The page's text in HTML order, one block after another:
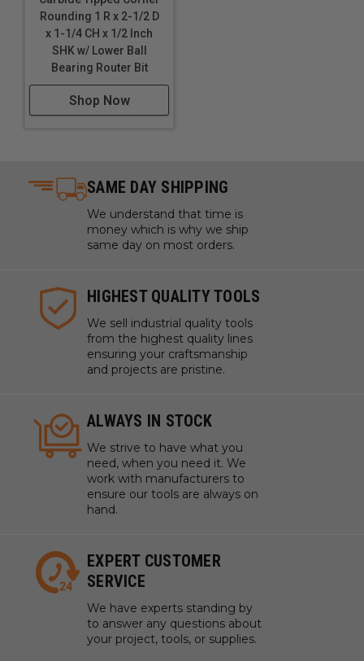
Rounding 1 R x 2-1/2 D
x 1-1/4 CH x 1/2 Inch
SHK w/ Lower Ball
Bearing Router Bit
Shop Now
SAME DAY SHIPPING
We understand that time is
money which is why we ship
same day on most orders.
HIGHEST QUALITY TOOLS
We sell industrial quality tools
from the highest quality lines
ensuring your craftsmanship
and projects are pristine.
ALWAYS IN STOCK
We strive to have what you
need, when you need it. We
work with manufacturers to
ensure our tools are always on
hand.
EXPERT CUSTOMER
SERVICE
We have experts standing by
to answer any questions about
your project, tools, or supplies.